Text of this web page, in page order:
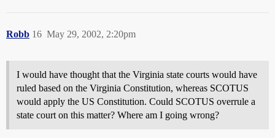
Robb May 29, 2002, 2:20pm
16
I would have thought that the Virginia state courts would have
ruled based on the Virginia Constitution, whereas SCOTUS
would apply the US Constitution. Could SCOTUS overrule a
state court on this matter? Where am I going wrong?